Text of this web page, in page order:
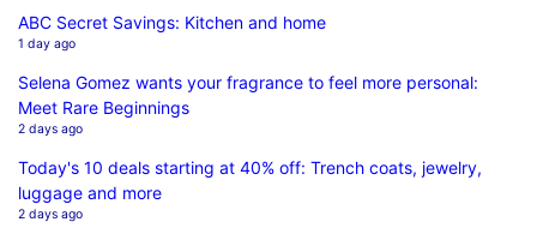
ABC Secret Savings: Kitchen and home
1 day ago
Selena Gomez wants your fragrance to feel more personal:
Meet Rare Beginnings
2 days ago
Today's 10 deals starting at 40% off: Trench coats, jewelry,
luggage and more
2 days ago